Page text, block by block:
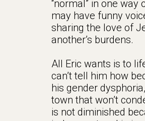
“normal” in one
may have funny
sharing the love of
another’s burdens.
All Eric wants is to
can’t tell him how
his gender
town that won’t
is not diminished